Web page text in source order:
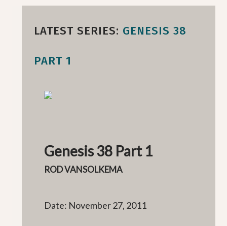
LATEST SERIES: GENESIS 38
PART 1
Genesis 38 Part 1
ROD VANSOLKEMA
Date: November 27, 2011